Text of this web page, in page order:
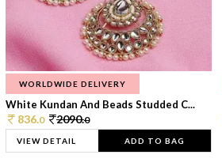
WORLDWIDE DELIVERY
White Kundan And Beads Studded C...
836.0 2090.0
VIEW DETAIL ADD TO BAG